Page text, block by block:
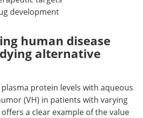
development
human disease
alternative
protein levels with aqueous
(VH) in patients with varying
a clear example of the value